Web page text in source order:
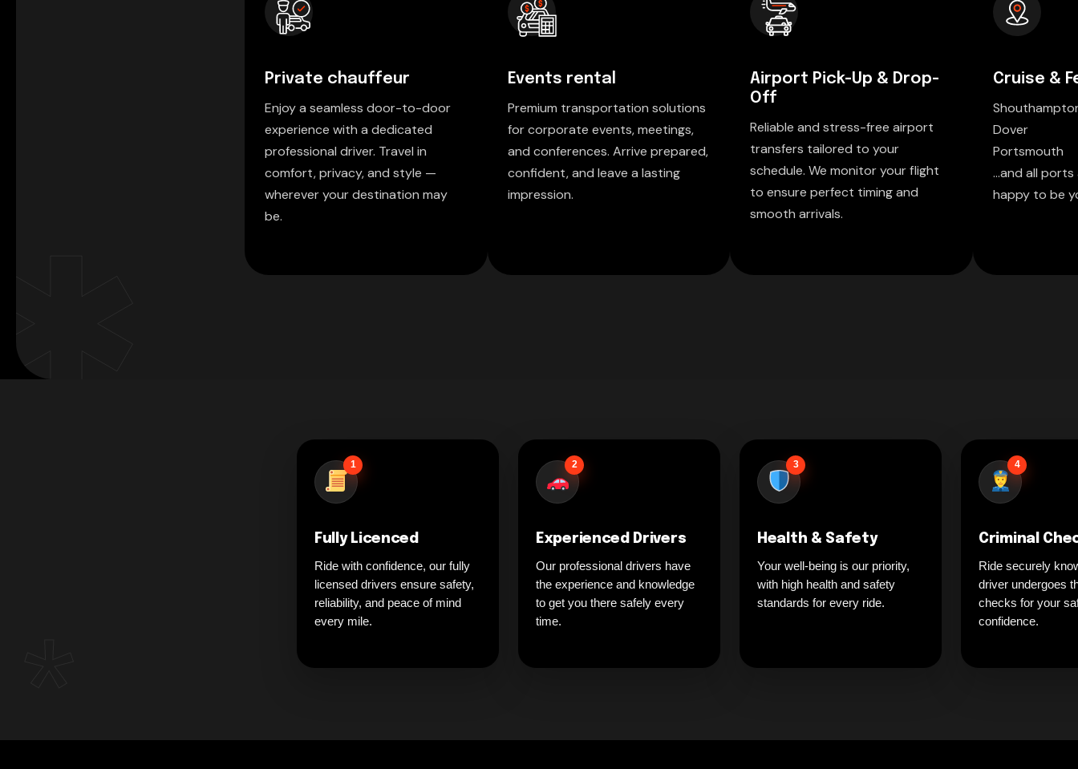
Private chauffeur
Enjoy a seamless door-to-door
experience with a dedicated
professional driver. Travel in
comfort, privacy, and style —
wherever your destination may
be.
Events rental
Premium transportation solutions
for corporate events, meetings,
and conferences. Arrive prepared,
confident, and leave a lasting
impression.
Airport Pick-Up & Drop-
Off
Reliable and stress-free airport
transfers tailored to your
schedule. We monitor your flight
to ensure perfect timing and
smooth arrivals.
Cruise &
Dover
Portsmouth
...and all
happy to be
1
Fully Licenced
Ride with confidence, our fully
licensed drivers ensure safety,
reliability, and peace of mind
every mile.
2
Experienced Drivers
Our professional drivers have
the experience and knowledge
to get you there safely every
time.
3
Health & Safety
Your well-being is our priority,
with high health and safety
standards for every ride.
4
Criminal
Ride securely
driver undergoes
checks for your
confidence.